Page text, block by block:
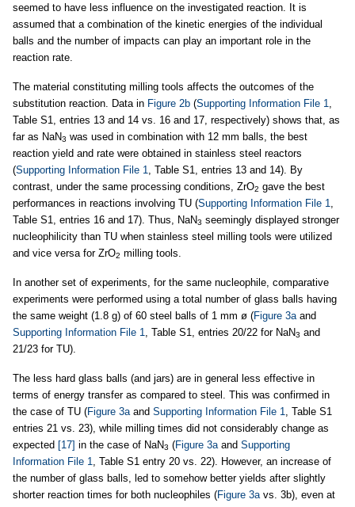
seemed to have less influence on the investigated reaction. It is
assumed that a combination of the kinetic energies of the individual
balls and the number of impacts can play an important role in the
reaction rate.
The material constituting milling tools affects the outcomes of the
substitution reaction. Data in Figure 2b (Supporting Information File 1
Table S1, entries 13 and 14 vs. 16 and 17, respectively) shows that, as
far as NaN3 was used in combination with 12 mm balls, the best
reaction yield and rate were obtained in stainless steel reactors
(Supporting Information File 1
, Table S1, entries 13 and 14). By
contrast, under the same processing conditions, ZrO2 gave the best
performances in reactions involving TU (Supporting Information File 1
Table S1, entries 16 and 17). Thus, NaN3 seemingly displayed stronger
nucleophilicity than TU when stainless steel milling tools were utilized
and vice versa for ZrO2 milling tools.
In another set of experiments, for the same nucleophile, comparative
experiments were performed using a total number of glass balls having
the same weight (1.8 g) of 60 steel balls of 1 mm ø (Figure 3a and
Supporting Information File 1
, Table S1, entries 20/22 for NaN3 and
21/23 for TU).
The less hard glass balls (and jars) are in general less effective in
terms of energy transfer as compared to steel. This was confirmed in
the case of TU (Figure 3a and Supporting Information File 1
, Table S1
entries 21 vs. 23), while milling times did not considerably change as
expected [17] in the case of NaN3 (Figure 3a and Supporting
Information File 1
, Table S1 entry 20 vs. 22). However, an increase of
the number of glass balls, led to somehow better yields after slightly
shorter reaction times for both nucleophiles (Figure 3a vs. 3b), even at